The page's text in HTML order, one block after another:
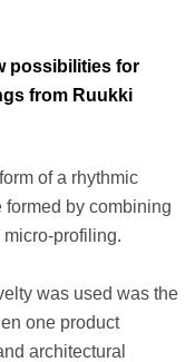
possibilities for
from Ruukki
of a rhythmic
formed by combining
profiling.
was used was the
one product
architectural